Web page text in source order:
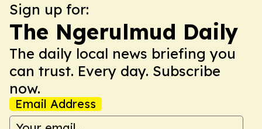
Sign up for:
The Ngerulmud Daily
The daily local news briefing you
can trust. Every day. Subscribe
now.
Email Address